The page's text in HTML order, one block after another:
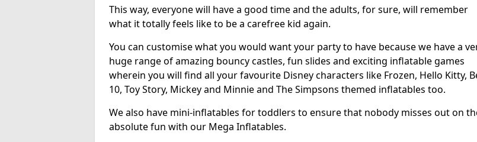
This way, everyone will have a good time and the adults, for sure, will remember
what it totally feels like to be a carefree kid again.
You can customise what you would want your party to have because we have a
huge range of amazing bouncy castles, fun slides and exciting inflatable games
wherein you will find all your favourite Disney characters like Frozen, Hello Kitty,
10, Toy Story, Mickey and Minnie and The Simpsons themed inflatables too.
We also have mini-inflatables for toddlers to ensure that nobody misses out on
absolute fun with our Mega Inflatables.